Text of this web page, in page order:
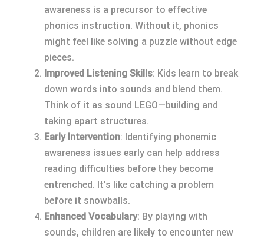
awareness is a precursor to effective
phonics instruction. Without it, phonics
might feel like solving a puzzle without edge
pieces.
Improved Listening Skills: Kids learn to break
down words into sounds and blend them.
Think of it as sound LEGO—building and
taking apart structures.
Early Intervention: Identifying phonemic
awareness issues early can help address
reading difficulties before they become
entrenched. It’s like catching a problem
before it snowballs.
Enhanced Vocabulary: By playing with
sounds, children are likely to encounter new